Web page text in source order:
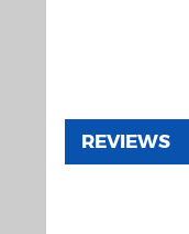
REVIEWS